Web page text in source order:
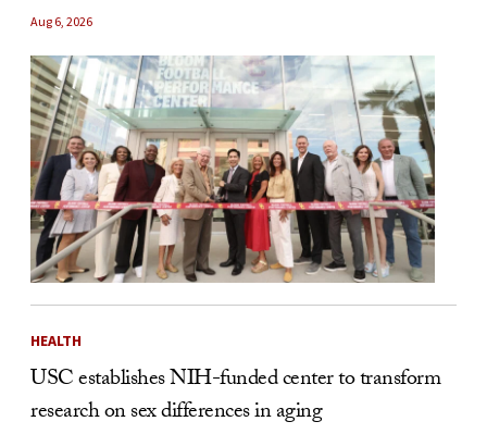
Aug 6, 2026
HEALTH
USC establishes NIH-funded center to transform
research on sex differences in aging